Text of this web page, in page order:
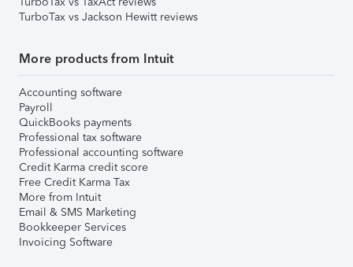
TurboTax vs Jackson Hewitt reviews
More products from Intuit
Accounting software
Payroll
QuickBooks payments
Professional tax software
Professional accounting software
Credit Karma credit score
Free Credit Karma Tax
More from Intuit
Email & SMS Marketing
Bookkeeper Services
Invoicing Software